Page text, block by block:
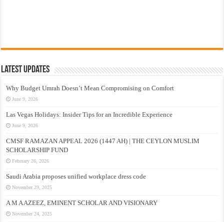
Latest Updates
Why Budget Umrah Doesn’t Mean Compromising on Comfort
June 9, 2026
Las Vegas Holidays: Insider Tips for an Incredible Experience
June 9, 2026
CMSF RAMAZAN APPEAL 2026 (1447 AH) | THE CEYLON MUSLIM
SCHOLARSHIP FUND
February 26, 2026
Saudi Arabia proposes unified workplace dress code
November 29, 2025
A M A AZEEZ, EMINENT SCHOLAR AND VISIONARY
November 24, 2025